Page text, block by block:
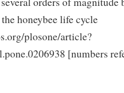
honeybee life cycle
plosone/article?
[numbers